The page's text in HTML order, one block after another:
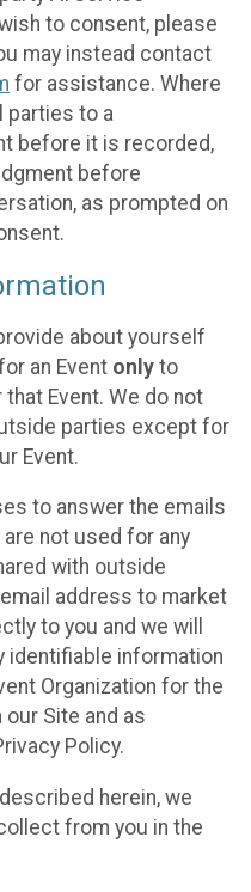
to consent, please
may instead contact
for assistance. Where
parties to a
before it is recorded,
before
as prompted on
about yourself
an Event only to
Event. We do not
parties except for
Event.
to answer the emails
not used for any
with outside
address to market
to you and we will
identifiable information
Organization for the
Site and as
Policy.
herein, we
from you in the